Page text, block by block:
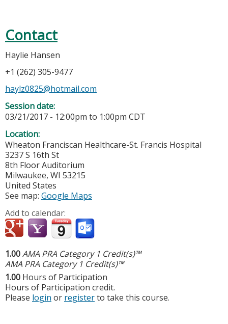
Contact
Haylie Hansen
+1 (262) 305-9477
haylz0825@hotmail.com
Session date:
03/21/2017 - 12:00pm to 1:00pm CDT
Location:
Wheaton Franciscan Healthcare-St. Francis Hospital
3237 S 16th St
8th Floor Auditorium
Milwaukee, WI 53215
United States
See map: Google Maps
Add to calendar:
1.00AMA PRA Category 1 Credit(s)™
AMA PRA Category 1 Credit(s)™
1.00 Hours of Participation
Hours of Participation credit.
Please login or registerto take this course.